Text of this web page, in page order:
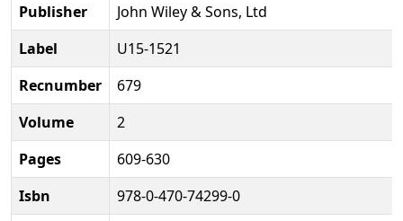
Publisher
John Wiley & Sons, Ltd
Label
U15-1521
Recnumber
679
Volume
2
Pages
609-630
Isbn
978-0-470-74299-0